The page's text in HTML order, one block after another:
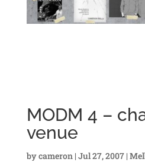
MODM 4 –
venue
bycameron | Jul 27, 2007|